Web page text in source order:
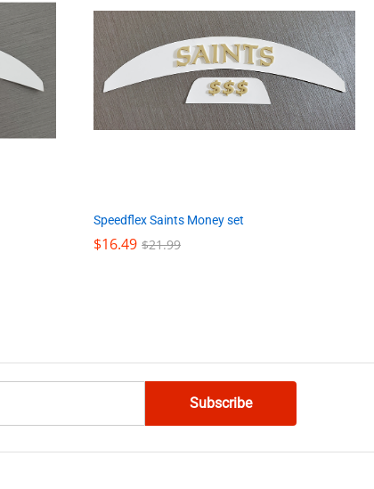
Speedflex Saints Money set
$16.49 $21.99
$16.49 $21.99